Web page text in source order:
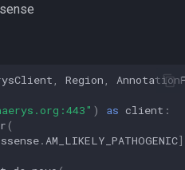
, Region ,
) as client :
(
.AM_LIKELY_PATHOGENIC